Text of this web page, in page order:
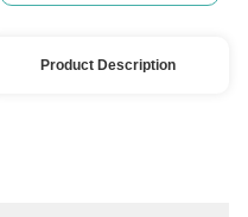
Product Description